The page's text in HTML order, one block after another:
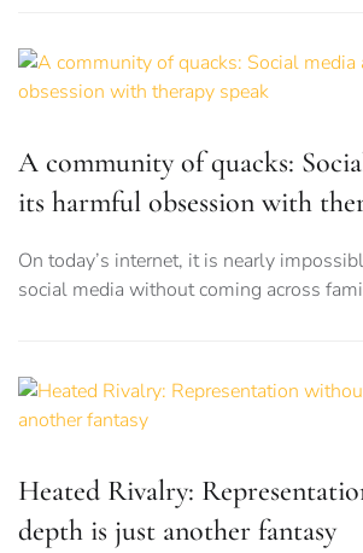
A community of quacks:
its harmful obsession with
On today’s internet, it is nearly
social media without coming across
Heated Rivalry:
depth is just another fantasy